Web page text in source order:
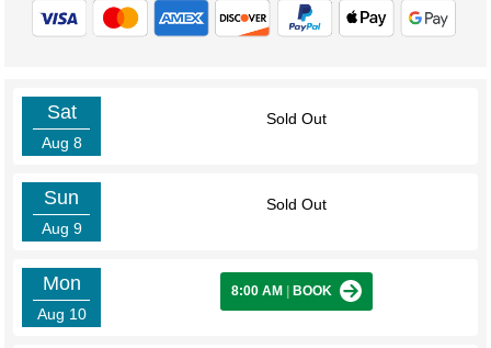
Sat
Aug 8
Sold Out
Sun
Aug 9
Sold Out
Mon
Aug 10
8:00 AM BOOK